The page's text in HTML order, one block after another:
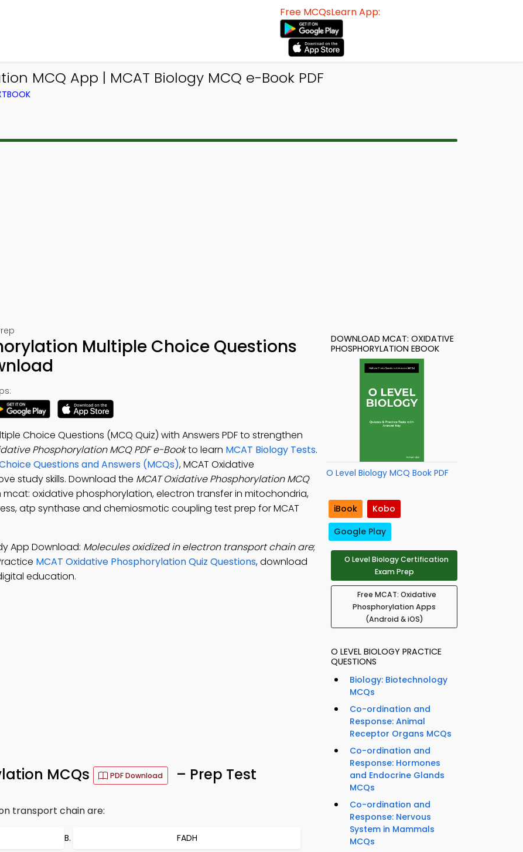
Free MCQsLearn App:
MCQ App | MCAT Biology MCQ e-Book PDF
Multiple Choice Questions
Choice Questions (MCQ Quiz) with Answers PDF to strengthen
Phosphorylation MCQ PDF e-Bookto learn MCAT Biology Tests.
Questions and Answers (MCQs), MCAT Oxidative
study skills. Download the MCAT Oxidative Phosphorylation MCQ
mcat: oxidative phosphorylation, electron transfer in mitochondria,
atp synthase and chemiosmotic coupling test prep for MCAT
App Download: Molecules oxidized in electron transport chain are;
MCAT Oxidative Phosphorylation Quiz Questions, download
education.
MCQs PDF Download – Prep Test
transport chain are:
FADH
DOWNLOAD MCAT: OXIDATIVE
PHOSPHORYLATION EBOOK
O Level Biology MCQ Book PDF
iBook
Kobo
Google Play
O Level Biology Certification
Exam Prep
Free MCAT: Oxidative
Phosphorylation Apps
(Android & iOS)
O LEVEL BIOLOGY PRACTICE
QUESTIONS
Biology: Biotechnology
MCQs
Co-ordination and
Response: Animal
Receptor Organs MCQs
Co-ordination and
Response: Hormones
and Endocrine Glands
MCQs
Co-ordination and
Response: Nervous
System in Mammals
MCQs